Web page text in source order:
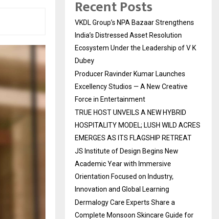
Recent Posts
VKDL Group’s NPA Bazaar Strengthens
India’s Distressed Asset Resolution
Ecosystem Under the Leadership of V K
Dubey
Producer Ravinder Kumar Launches
Excellency Studios — A New Creative
Force in Entertainment
TRUE HOST UNVEILS A NEW HYBRID
HOSPITALITY MODEL; LUSH WILD ACRES
EMERGES AS ITS FLAGSHIP RETREAT
JS Institute of Design Begins New
Academic Year with Immersive
Orientation Focused on Industry,
Innovation and Global Learning
Dermalogy Care Experts Share a
Complete Monsoon Skincare Guide for